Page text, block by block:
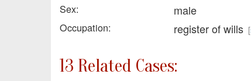
Sex: male
Occupation: register of wills [
13 Related Cases: